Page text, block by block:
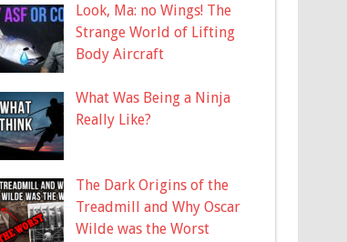
Look, Ma: no Wings! The
Strange World of Lifting
Body Aircraft
What Was Being a Ninja
Really Like?
The Dark Origins of the
Treadmill and Why Oscar
Wilde was the Worst